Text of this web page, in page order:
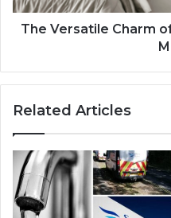
The Versatile Charm
Related Articles